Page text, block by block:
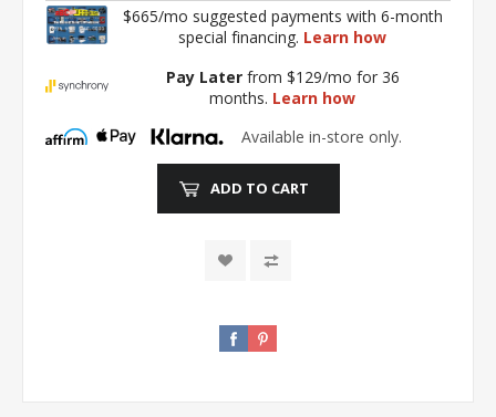
$665/mo suggested payments with 6-month
special financing. Learn how
Pay Laterfrom $129/mo for 36
months. Learn how
Available in-store only.
ADD TO CART